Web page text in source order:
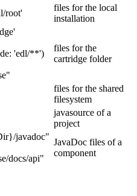
root'
files for the local
installation
'edl/**')
files for the
cartridge folder
files for the shared
filesystem
javasource of a
project
javadoc"
docs/api"
JavaDoc files of a
component